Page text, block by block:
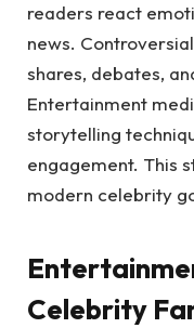
readers react
news.
shares, debates,
Entertainment
storytelling
engagement. This
modern celebrity
Celebrity